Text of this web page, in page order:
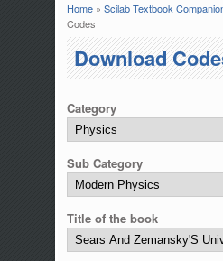
You are here
Home» Scilab Textbook
Codes
Download
Category
Sub Category
Title of the book